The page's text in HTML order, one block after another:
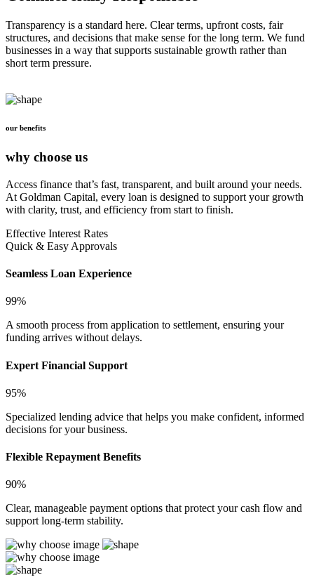
Transparency is a standard here. Clear terms, upfront costs, fair
structures, and decisions that make sense for the long term. We fund
businesses in a way that supports sustainable growth rather than
short term pressure.
our benefits
why choose us
Access finance that’s fast, transparent, and built around your needs.
At Goldman Capital, every loan is designed to support your growth
with clarity, trust, and efficiency from start to finish.
Effective Interest Rates
Quick & Easy Approvals
Seamless Loan Experience
99%
A smooth process from application to settlement, ensuring your
funding arrives without delays.
Expert Financial Support
95%
Specialized lending advice that helps you make confident, informed
decisions for your business.
Flexible Repayment Benefits
90%
Clear, manageable payment options that protect your cash flow and
support long-term stability.